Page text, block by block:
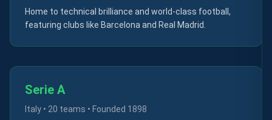
Home to technical brilliance and world-class football,
featuring clubs like Barcelona and Real Madrid.
Serie A
Italy • 20 teams • Founded 1898